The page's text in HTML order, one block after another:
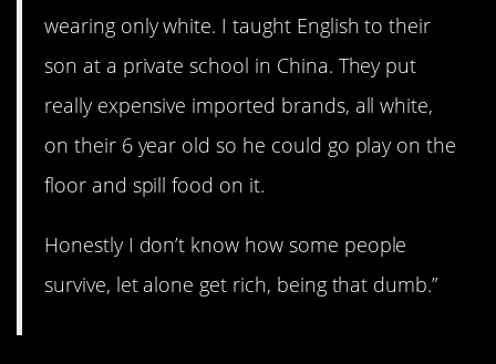
wearing only white. I taught English to their
son at a private school in China. They put
really expensive imported brands, all white,
on their 6 year old so he could go play on the
floor and spill food on it.
Honestly I don’t know how some people
survive, let alone get rich, being that dumb.”